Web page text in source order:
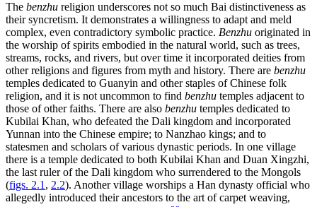
The benzhu religion underscores not so much Bai distinctiveness as
their syncretism. It demonstrates a willingness to adapt and meld
complex, even contradictory symbolic practice. Benzhu originated in
the worship of spirits embodied in the natural world, such as trees,
streams, rocks, and rivers, but over time it incorporated deities from
other religions and figures from myth and history. There are benzhu
temples dedicated to Guanyin and other staples of Chinese folk
religion, and it is not uncommon to find benzhu temples adjacent to
those of other faiths. There are also benzhu temples dedicated to
Kubilai Khan, who defeated the Dali kingdom and incorporated
Yunnan into the Chinese empire; to Nanzhao kings; and to
statesmen and scholars of various dynastic periods. In one village
there is a temple dedicated to both Kubilai Khan and Duan Xingzhi,
the last ruler of the Dali kingdom who surrendered to the Mongols
(figs. 2.1 , 2.2). Another village worships a Han dynasty official who
allegedly introduced their ancestors to the art of carpet weaving,